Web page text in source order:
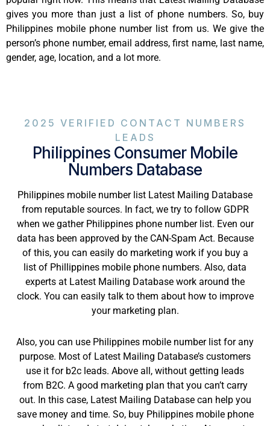
gives you more than just a list of phone numbers. So, buy
Philippines mobile phone number list from us. We give the
person’s phone number, email address, first name, last name,
gender, age, location, and a lot more.
2025 VERIFIED CONTACT NUMBERS
LEADS
Philippines Consumer Mobile
Numbers Database
Philippines mobile number list Latest Mailing Database
from reputable sources. In fact, we try to follow GDPR
when we gather Philippines phone number list. Even our
data has been approved by the CAN-Spam Act. Because
of this, you can easily do marketing work if you buy a
list of Phillippines mobile phone numbers. Also, data
experts at Latest Mailing Database work around the
clock. You can easily talk to them about how to improve
your marketing plan.
Also, you can use Philippines mobile number list for any
purpose. Most of Latest Mailing Database’s customers
use it for b2c leads. Above all, without getting leads
from B2C. A good marketing plan that you can’t carry
out. In this case, Latest Mailing Database can help you
save money and time. So, buy Philippines mobile phone